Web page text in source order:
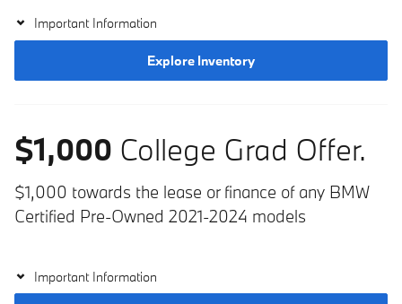
Important Information
Explore Inventory
$1,000 College Grad Offer.
$1,000 towards the lease or finance of any BMW
Certified Pre-Owned 2021-2024 models
Important Information